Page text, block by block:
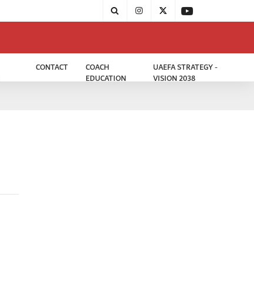
CONTACT
COACH
EDUCATION
UAEFA STRATEGY -
VISION 2038